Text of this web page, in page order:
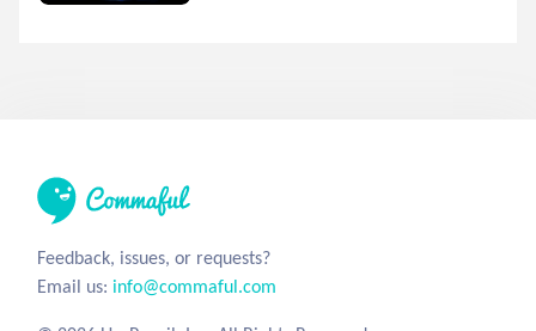
Feedback, issues, or requests?
Email us: info@commaful.com